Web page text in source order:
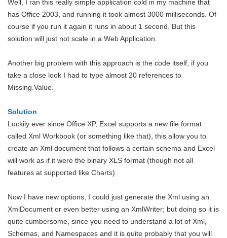
Well, I ran this really simple application cold in my machine that
has Office 2003, and running it took almost 3000 milliseconds. Of
course if you run it again it runs in about 1 second. But this
solution will just not scale in a Web Application.
Another big problem with this approach is the code itself, if you
take a close look I had to type almost 20 references to
Missing.Value.
Solution
Luckily ever since Office XP, Excel supports a new file format
called Xml Workbook (or something like that), this allow you to
create an Xml document that follows a certain schema and Excel
will work as if it were the binary XLS format (though not all
features at supported like Charts).
Now I have new options, I could just generate the Xml using an
XmlDocument or even better using an XmlWriter; but doing so it is
quite cumbersome, since you need to understand a lot of Xml,
Schemas, and Namespaces and it is quite probably that you will